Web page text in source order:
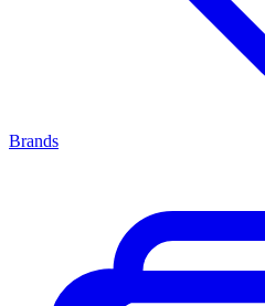
Brands